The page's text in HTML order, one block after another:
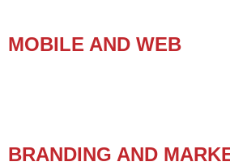
MOBILE AND WEB
BRANDING AND